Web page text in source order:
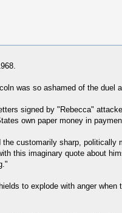
was so ashamed of the duel
signed by "Rebecca"
own paper money in
customarily sharp,
this imaginary quote about
to explode with anger when